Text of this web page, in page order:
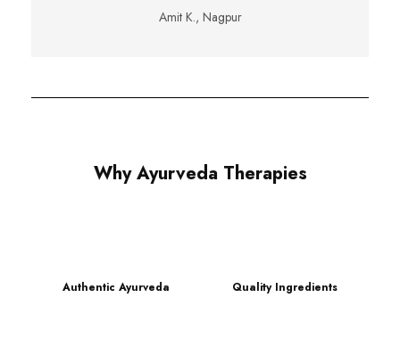
Amit K., Nagpur
Why Ayurveda Therapies
Authentic Ayurveda Quality Ingredients